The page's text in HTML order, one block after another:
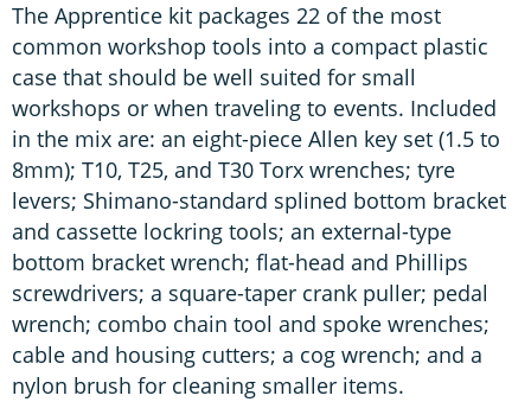
The Apprentice kit packages 22 of the most
common workshop tools into a compact plastic
case that should be well suited for small
workshops or when traveling to events. Included
in the mix are: an eight-piece Allen key set (1.5 to
8mm); T10, T25, and T30 Torx wrenches; tyre
levers; Shimano-standard splined bottom bracket
and cassette lockring tools; an external-type
bottom bracket wrench; flat-head and Phillips
screwdrivers; a square-taper crank puller; pedal
wrench; combo chain tool and spoke wrenches;
cable and housing cutters; a cog wrench; and a
nylon brush for cleaning smaller items.